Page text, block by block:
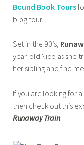
YOUNG
ADULT
a
b
a
Bound Book Tours
blog tour.
Set in the 90’s,
year-old Nico as she
her sibling and find
If you are looking for
then check out this
Runaway Train.